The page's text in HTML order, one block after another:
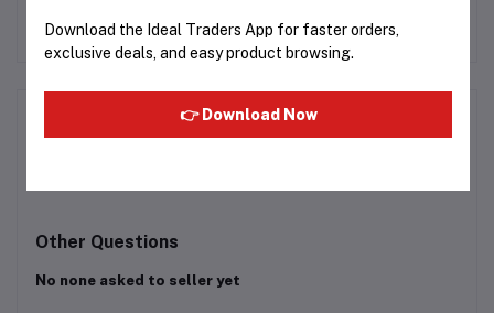
Product Queries (0)
Other Questions
No none asked to seller yet
Download the Ideal Traders App for faster orders,
exclusive deals, and easy product browsing.
👉 Download Now